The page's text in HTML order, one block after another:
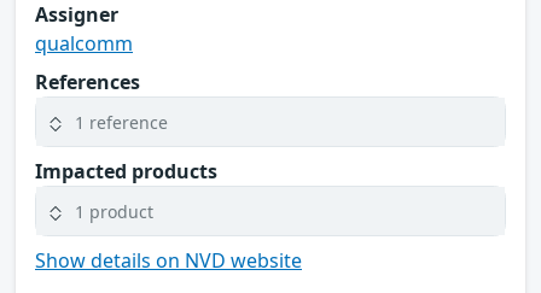
Assigner
qualcomm
References
1 reference
Impacted products
1 product
Show details on NVD website